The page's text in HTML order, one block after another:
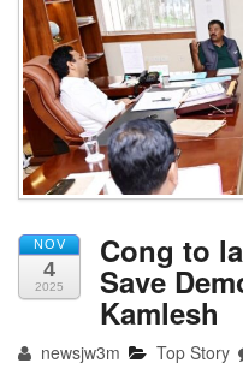
NOV
4
2025
Cong to
Save
Kamlesh
newsjw3m Top Story